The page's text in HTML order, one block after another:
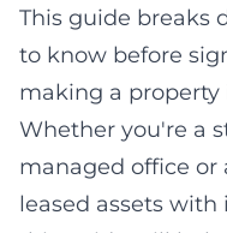
This guide breaks
to know before
making a
Whether you're a
managed office or
leased assets